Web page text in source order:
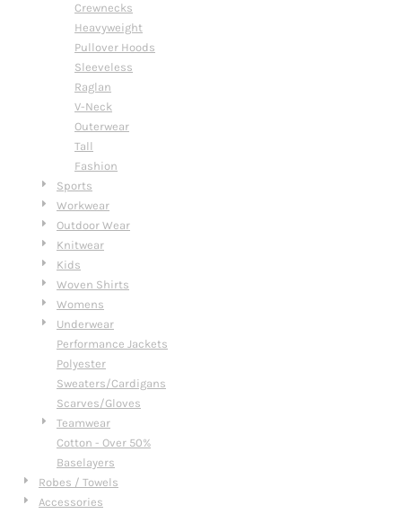
Crewnecks
Heavyweight
Pullover Hoods
Sleeveless
Raglan
V-Neck
Outerwear
Tall
Fashion
Sports
Workwear
Outdoor Wear
Knitwear
Kids
Woven Shirts
Womens
Underwear
Performance Jackets
Polyester
Sweaters/Cardigans
Scarves/Gloves
Teamwear
Cotton - Over 50%
Baselayers
Robes / Towels
Accessories